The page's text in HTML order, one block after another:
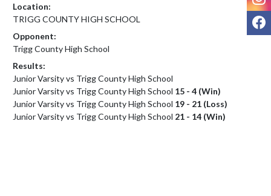
Location:
TRIGG COUNTY HIGH SCHOOL
Opponent:
Trigg County High School
Results:
Junior Varsity vs Trigg County High School
Junior Varsity vs Trigg County High School 15 - 4 (Win)
Junior Varsity vs Trigg County High School 19 - 21 (Loss)
Junior Varsity vs Trigg County High School 21 - 14 (Win)